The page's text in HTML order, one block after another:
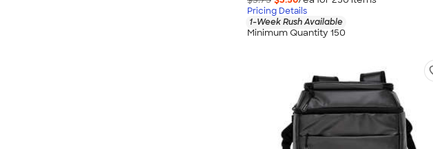
Pricing Details
1-Week Rush Available
Minimum Quantity 150